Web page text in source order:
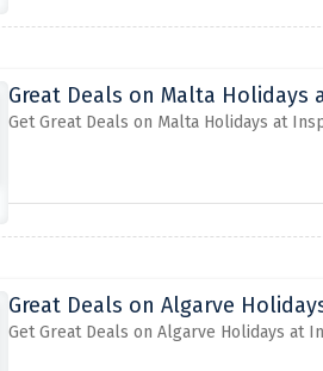
Great Deals on Malta Holidays
Get Great Deals on Malta Holidays at
Great Deals on Algarve
Get Great Deals on Algarve Holidays at